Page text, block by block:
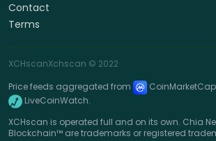
Contact
Terms
XCHscanXchscan © 2022
Price feeds aggregated from
LiveCoinWatch.
XCHscan is operated full and on its own. Chia
Blockchain™ are trademarks or registered